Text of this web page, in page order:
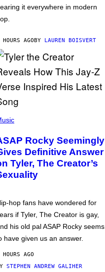
it everywhere in modern
AGOBY LAUREN BOISVERT
Rocky Seemingly
Definitive Answer
Tyler, The Creator’s
hop fans have wondered for
if Tyler, The Creator is gay,
his old pal ASAP Rocky seems
have given us an answer.
AGO
STEPHEN ANDREW GALIHER